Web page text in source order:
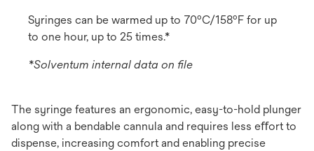
Syringes can be warmed up to 70ºC/158ºF for up
to one hour, up to 25 times.*
*Solventum internal data on ﬁle
The syringe features an ergonomic, easy-to-hold plunger
along with a bendable cannula and requires less eﬀort to
dispense, increasing comfort and enabling precise